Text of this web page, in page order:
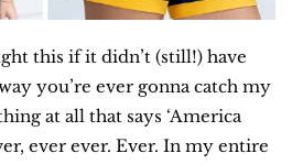
this if it didn’t (still!) have
you’re ever gonna catch my
at all that says ‘America
ever ever. Ever. In my entire